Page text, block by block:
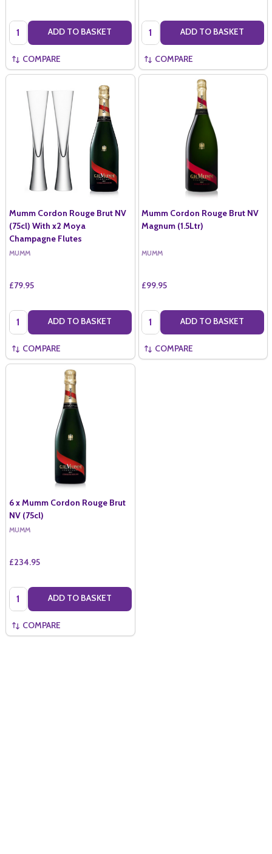
Quantity: ADD TO BASKET
COMPARE
Quantity: ADD TO BASKET
COMPARE
Mumm Cordon Rouge Brut NV
(75cl) With x2 Moya
Champagne Flutes
MUMM
£79.95
Quantity: ADD TO BASKET
COMPARE
Mumm Cordon Rouge Brut NV
Magnum (1.5Ltr)
MUMM
£99.95
Quantity: ADD TO BASKET
COMPARE
6 x Mumm Cordon Rouge Brut
NV (75cl)
MUMM
£234.95
Quantity: ADD TO BASKET
COMPARE